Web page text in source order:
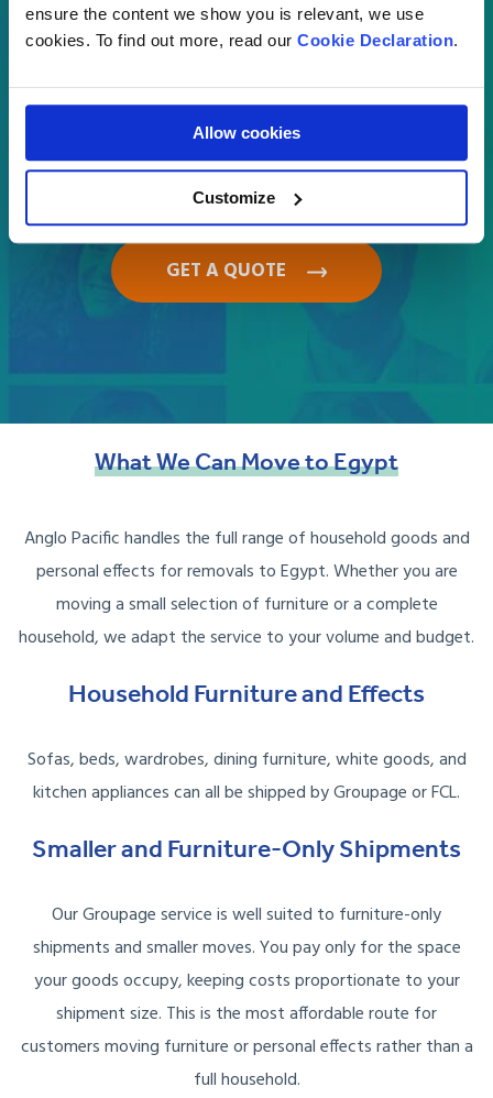
ensure the content we show you is relevant, we use
cookies. To find out more, read our Cookie Declaration.
Allow cookies
Customize
Select
Where are you moving to?
GET A QUOTE
WhatWeCanMovetoEgypt
Anglo Pacific handles the full range of household goods and
personal effects for removals to Egypt. Whether you are
moving a small selection of furniture or a complete
household, we adapt the service to your volume and budget.
Household Furniture and Effects
Sofas, beds, wardrobes, dining furniture, white goods, and
kitchen appliances can all be shipped by Groupage or FCL.
Smaller and Furniture-Only Shipments
Our Groupage service is well suited to furniture-only
shipments and smaller moves. You pay only for the space
your goods occupy, keeping costs proportionate to your
shipment size. This is the most affordable route for
customers moving furniture or personal effects rather than a
full household.